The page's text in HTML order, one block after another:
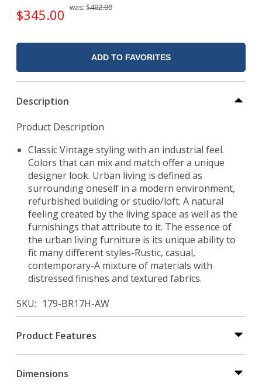
was: $492.00
$345.00
ADD TO FAVORITES
Description
Product Description
Classic Vintage styling with an industrial feel.
Colors that can mix and match offer a unique
designer look. Urban living is defined as
surrounding oneself in a modern environment,
refurbished building or studio/loft. A natural
feeling created by the living space as well as the
furnishings that attribute to it. The essence of
the urban living furniture is its unique ability to
fit many different styles-Rustic, casual,
contemporary-A mixture of materials with
distressed finishes and textured fabrics.
SKU
179-BR17H-AW
Product Features
Dimensions